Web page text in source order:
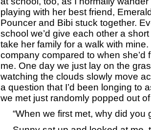
playing with her best friend,
Pouncer and Bibi stuck together.
school we’d give each other a
take her family for a walk with
company compared to when she’d
me. One day we just lay on the
watching the clouds slowly move
a question that I’d been longing to
we met just randomly popped out
“When we first met, why did you